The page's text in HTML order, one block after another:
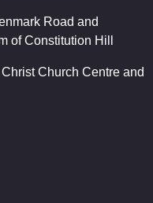
Road and
of Constitution Hill
Church Centre and